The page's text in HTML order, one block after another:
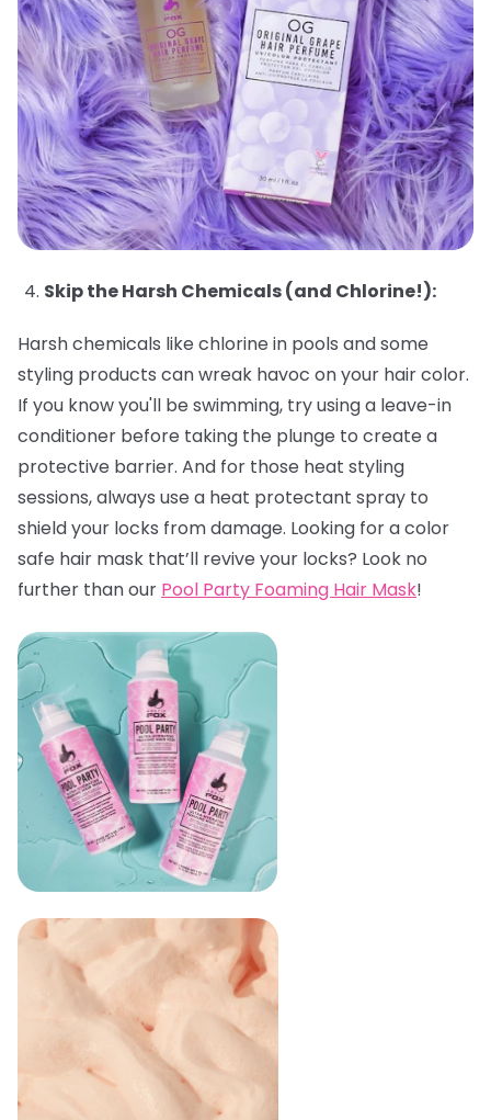
Skip the Harsh Chemicals (and Chlorine!):
Harsh chemicals like chlorine in pools and some
styling products can wreak havoc on your hair color.
If you know you'll be swimming, try using a leave-in
conditioner before taking the plunge to create a
protective barrier. And for those heat styling
sessions, always use a heat protectant spray to
shield your locks from damage. Looking for a color
safe hair mask that’ll revive your locks? Look no
further than our Pool Party Foaming Hair Mask!